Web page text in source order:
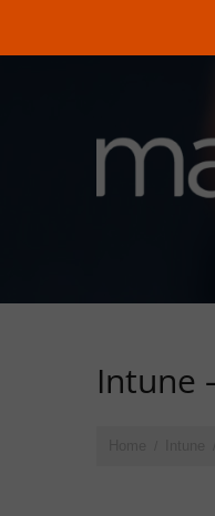
Intune